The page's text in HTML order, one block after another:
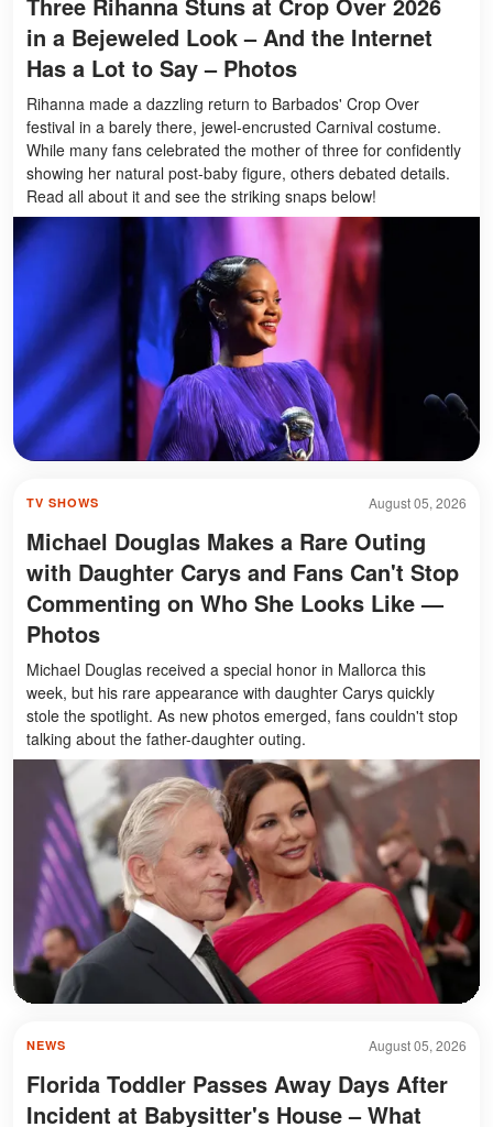
in a Bejeweled Look – And the Internet
Has a Lot to Say – Photos
Rihanna made a dazzling return to Barbados' Crop Over
festival in a barely there, jewel-encrusted Carnival costume.
While many fans celebrated the mother of three for confidently
showing her natural post-baby figure, others debated details.
Read all about it and see the striking snaps below!
August 05, 2026
TV SHOWS
Michael Douglas Makes a Rare Outing
with Daughter Carys and Fans Can't Stop
Commenting on Who She Looks Like —
Photos
Michael Douglas received a special honor in Mallorca this
week, but his rare appearance with daughter Carys quickly
stole the spotlight. As new photos emerged, fans couldn't stop
talking about the father-daughter outing.
August 05, 2026
NEWS
Florida Toddler Passes Away Days After
Incident at Babysitter's House – What